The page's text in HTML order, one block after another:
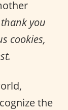
you
cookies,
the